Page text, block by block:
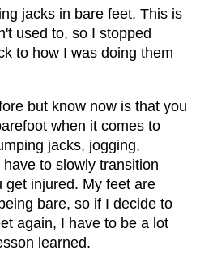
jacks in bare feet. This is
used to, so I stopped
to how I was doing them
but know now is that you
when it comes to
jacks, jogging,
to slowly transition
get injured. My feet are
bare, so if I decide to
again, I have to be a lot
learned.